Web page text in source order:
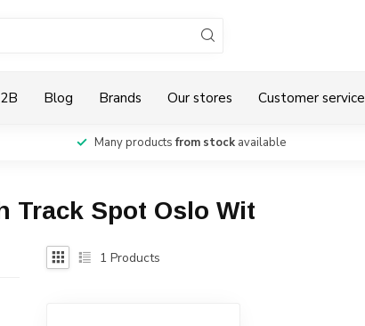
Blog Brands Our stores Customer service
Many productsfrom stock available
Track Spot Oslo Wit
1 Products